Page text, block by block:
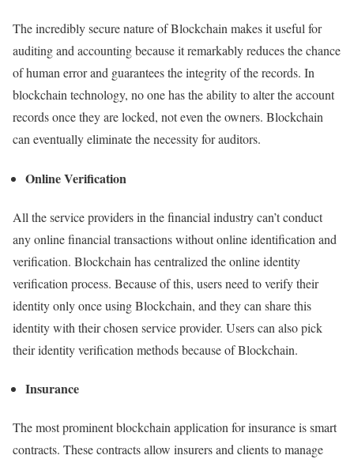
The incredibly secure nature of Blockchain makes it useful for
auditing and accounting because it remarkably reduces the chance
of human error and guarantees the integrity of the records. In
blockchain technology, no one has the ability to alter the account
records once they are locked, not even the owners. Blockchain
can eventually eliminate the necessity for auditors.
Online Verification
All the service providers in the financial industry can’t conduct
any online financial transactions without online identification and
verification. Blockchain has centralized the online identity
verification process. Because of this, users need to verify their
identity only once using Blockchain, and they can share this
identity with their chosen service provider. Users can also pick
their identity verification methods because of Blockchain.
Insurance
The most prominent blockchain application for insurance is smart
contracts. These contracts allow insurers and clients to manage